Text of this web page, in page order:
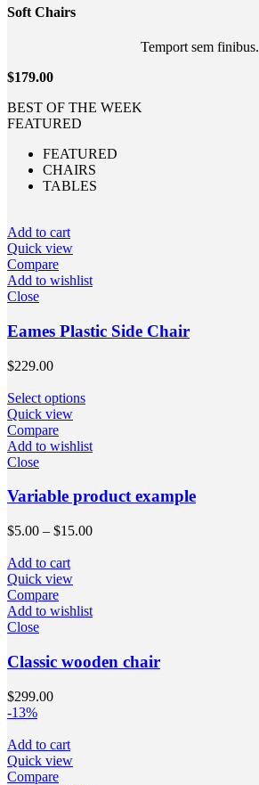
Soft Chairs
Temport sem finibus.
$179.00
BEST OF THE WEEK
FEATURED
FEATURED
CHAIRS
TABLES
Add to cart
Quick view
Compare
Add to wishlist
Close
Eames Plastic Side Chair
$229.00
Select options
Quick view
Compare
Add to wishlist
Close
Variable product example
$5.00 – $15.00
Add to cart
Quick view
Compare
Add to wishlist
Close
Classic wooden chair
$299.00
-13%
Add to cart
Quick view
Compare